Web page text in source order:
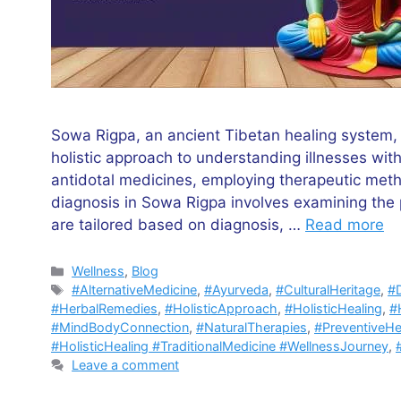
Sowa Rigpa, an ancient Tibetan healing
holistic approach to understanding illnesses
antidotal medicines, employing therapeutic
diagnosis in Sowa Rigpa involves examining
are tailored based on diagnosis, … Read more
Categories
Wellness, Blog
Tags
#AlternativeMedicine,#Ayurveda,#CulturalHeritage,
#HerbalRemedies, #HolisticApproach, #HolisticHealing,
#MindBodyConnection, #NaturalTherapies,
#HolisticHealing #TraditionalMedicine #WellnessJourney,
Leave a comment